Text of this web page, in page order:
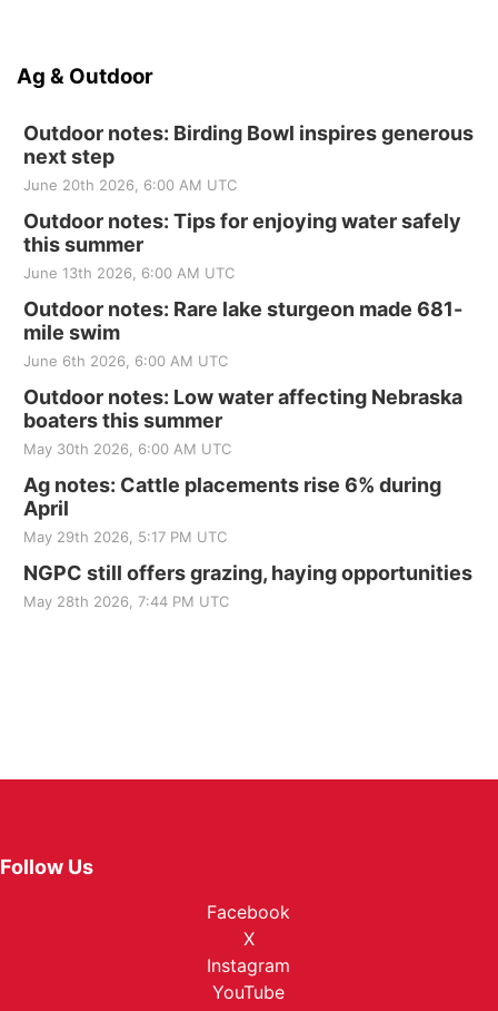
Ag & Outdoor
Outdoor notes: Birding Bowl inspires generous
next step
June 20th 2026, 6:00 AM UTC
Outdoor notes: Tips for enjoying water safely
this summer
June 13th 2026, 6:00 AM UTC
Outdoor notes: Rare lake sturgeon made 681-
mile swim
June 6th 2026, 6:00 AM UTC
Outdoor notes: Low water affecting Nebraska
boaters this summer
May 30th 2026, 6:00 AM UTC
Ag notes: Cattle placements rise 6% during
April
May 29th 2026, 5:17 PM UTC
NGPC still offers grazing, haying opportunities
May 28th 2026, 7:44 PM UTC
Follow Us
Facebook
X
Instagram
YouTube